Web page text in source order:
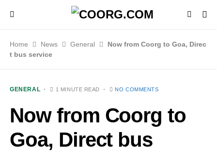
Home News General
Now from Coorg to Goa, Direc
t bus service
GENERAL 1 MINUTE READ NO COMMENTS
Now from Coorg to
Goa, Direct bus